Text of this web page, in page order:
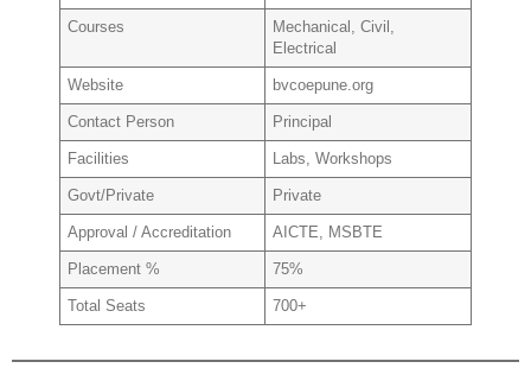
Courses
Mechanical, Civil,
Electrical
Website bvcoepune.org
Contact Person Principal
Facilities Labs, Workshops
Govt/Private Private
Approval / Accreditation AICTE, MSBTE
Placement % 75%
Total Seats 700+